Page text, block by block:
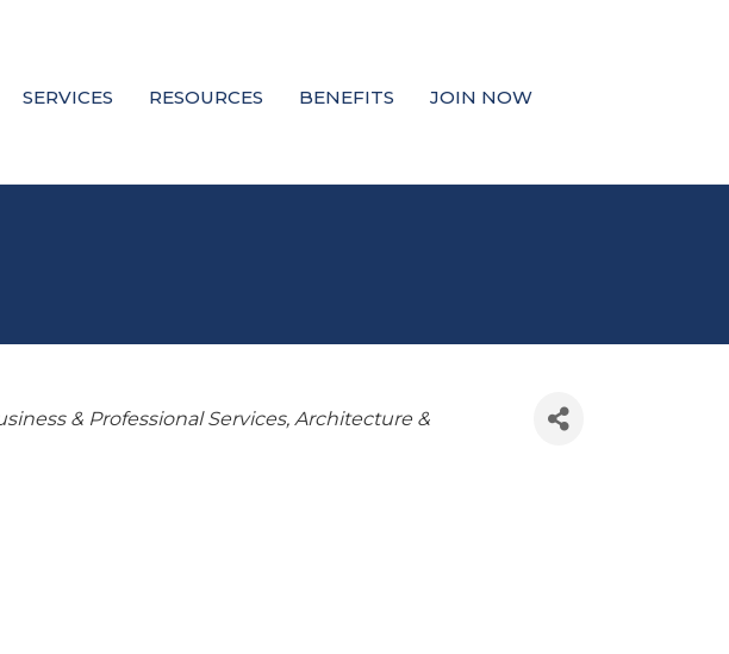
SERVICES RESOURCES BENEFITS JOIN NOW
& Professional Services Architecture &